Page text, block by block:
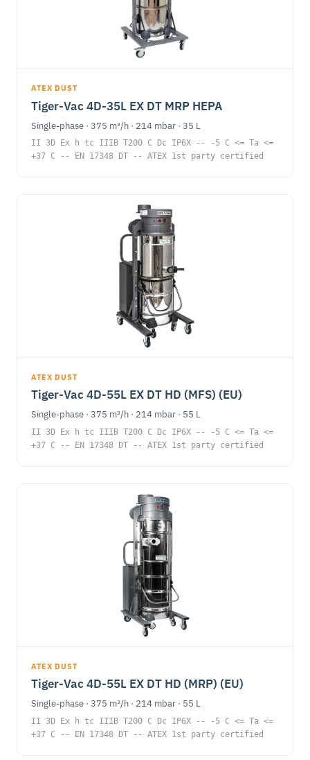
ATEX DUST
Tiger-Vac 4D-35L EX DT MRP HEPA
Single-phase · 375 m³/h · 214 mbar · 35 L
II 3D Ex h tc IIIB T200 C Dc IP6X -- -5 C <= Ta <=
+37 C -- EN 17348 DT -- ATEX 1st party certified
ATEX DUST
Tiger-Vac 4D-55L EX DT HD (MFS) (EU)
Single-phase · 375 m³/h · 214 mbar · 55 L
II 3D Ex h tc IIIB T200 C Dc IP6X -- -5 C <= Ta <=
+37 C -- EN 17348 DT -- ATEX 1st party certified
ATEX DUST
Tiger-Vac 4D-55L EX DT HD (MRP) (EU)
Single-phase · 375 m³/h · 214 mbar · 55 L
II 3D Ex h tc IIIB T200 C Dc IP6X -- -5 C <= Ta <=
+37 C -- EN 17348 DT -- ATEX 1st party certified